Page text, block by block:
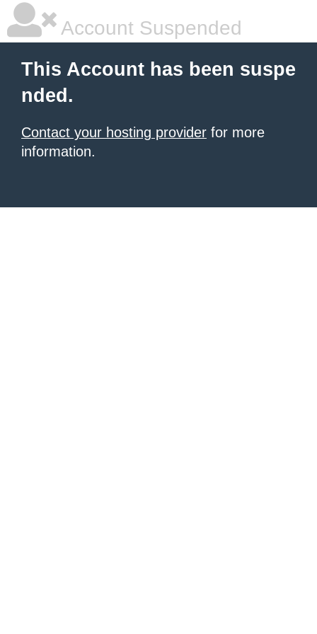
Account Suspended
This Account has been suspe
nded.
Contact your hosting provider for more
information.